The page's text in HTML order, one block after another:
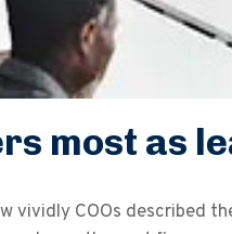
most as
vividly COOs described